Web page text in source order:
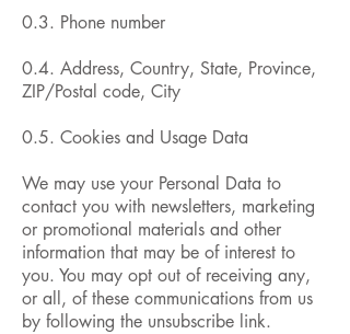
0.3. Phone number
0.4. Address, Country, State, Province,
ZIP/Postal code, City
0.5. Cookies and Usage Data
We may use your Personal Data to
contact you with newsletters, marketing
or promotional materials and other
information that may be of interest to
you. You may opt out of receiving any,
or all, of these communications from us
by following the unsubscribe link.